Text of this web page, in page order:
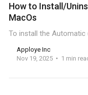
How to Install/
MacOs
To install the Automatic
Apploye Inc
Nov 19, 2025
1 min